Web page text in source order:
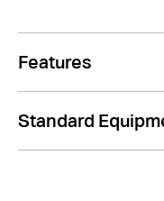
Features
Standard